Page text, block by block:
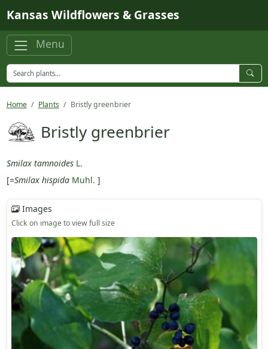
Kansas Wildflowers & Grasses
Menu
Home Plants Bristly greenbrier
Bristly greenbrier
Smilax tamnoides L.
[=Smilax hispida Muhl. ]
Images
Click on image to view full size